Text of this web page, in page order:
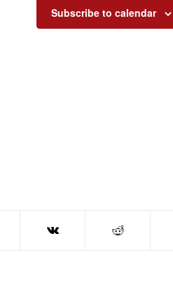
Subscribe to calendar